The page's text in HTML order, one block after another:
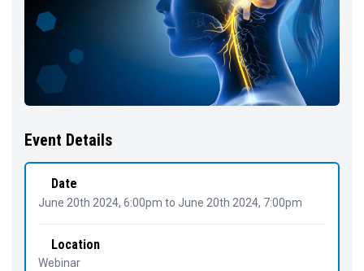
Event Details
Date
June 20th 2024, 6:00pm to June 20th 2024, 7:00pm
Location
Webinar